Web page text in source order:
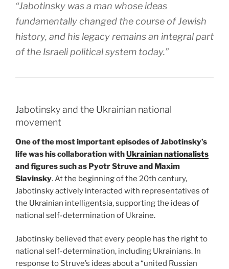
“Jabotinsky was a man whose ideas
fundamentally changed the course of Jewish
history, and his legacy remains an integral part
of the Israeli political system today.”
Jabotinsky and the Ukrainian national
movement
One of the most important episodes of Jabotinsky’s
life was his collaboration withUkrainian nationalists
and figures such as Pyotr Struve and Maxim
Slavinsky. At the beginning of the 20th century,
Jabotinsky actively interacted with representatives of
the Ukrainian intelligentsia, supporting the ideas of
national self-determination of Ukraine.
Jabotinsky believed that every people has the right to
national self-determination, including Ukrainians. In
response to Struve’s ideas about a “united Russian